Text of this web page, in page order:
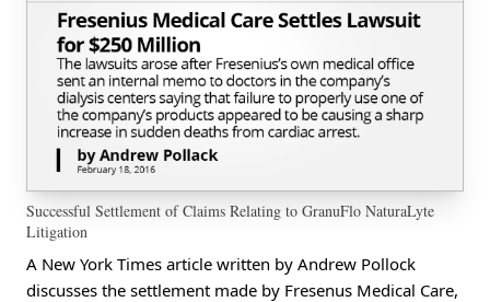
Successful Settlement of Claims Relating to GranuFlo NaturaLyte
Litigation
A New York Times article written by Andrew Pollock
discusses the settlement made by Fresenus Medical Care,